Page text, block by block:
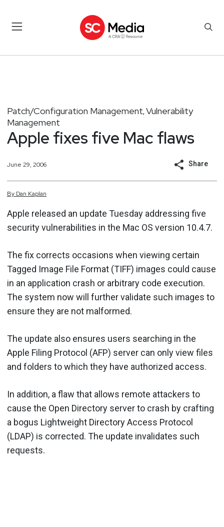
Patch/Configuration Management, Vulnerability
Management
Apple fixes five Mac flaws
June 29, 2006 Share
By Dan Kaplan
Apple released an update Tuesday addressing five
security vulnerabilities in the Mac OS version 10.4.7.
The fix corrects occasions when viewing certain
Tagged Image File Format (TIFF) images could cause
in an application crash or arbitrary code execution.
The system now will further validate such images to
ensure they are not malformed.
The update also ensures users searching in the
Apple Filing Protocol (AFP) server can only view files
and folders to which they have authorized access.
In addition, a flaw that allows remote attackers to
cause the Open Directory server to crash by crafting
a bogus Lightweight Directory Access Protocol
(LDAP) is corrected. The update invalidates such
requests.